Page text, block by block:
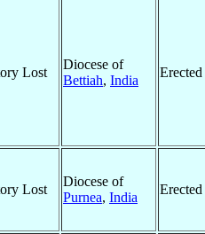
Lost
Diocese of
Bettiah, India
Erected
Lost
Diocese of
Purnea, India
Erected